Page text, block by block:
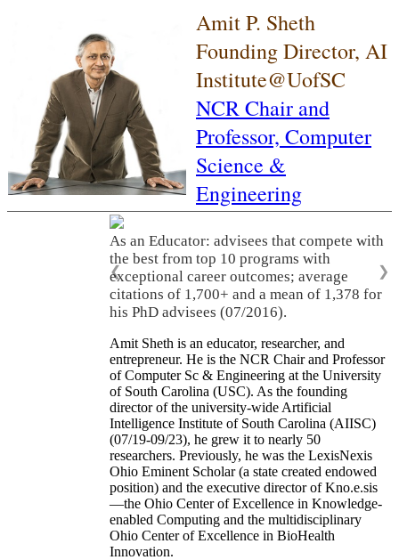
Amit P. Sheth
Founding Director, AI
Institute@UofSC
NCR Chair and
Professor, Computer
Science &
Engineering
As an Educator: advisees that compete with
the best from top 10 programs with
exceptional career outcomes; average
citations of 1,700+ and a mean of 1,378 for
his PhD advisees (07/2016).
❮ ❯
Amit Sheth is an educator, researcher, and
entrepreneur. He is the NCR Chair and Professor
of Computer Sc & Engineering at the University
of South Carolina (USC). As the founding
director of the university-wide Artificial
Intelligence Institute of South Carolina (AIISC)
(07/19-09/23), he grew it to nearly 50
researchers. Previously, he was the LexisNexis
Ohio Eminent Scholar (a state created endowed
position) and the executive director of Kno.e.sis
—the Ohio Center of Excellence in Knowledge-
enabled Computing and the multidisciplinary
Ohio Center of Excellence in BioHealth
Innovation.